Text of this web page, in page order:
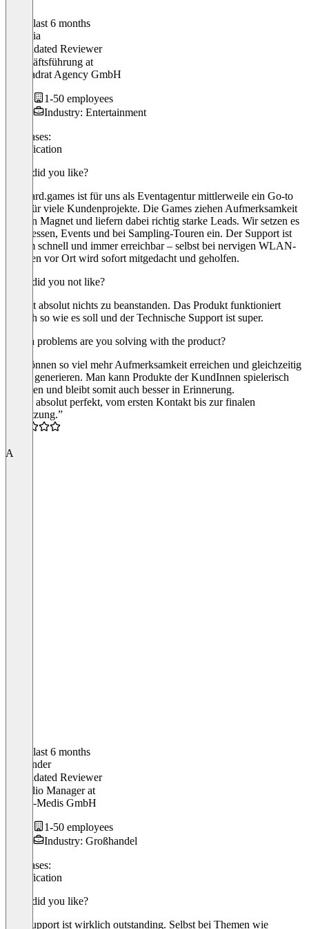
In the last 6 months
Antonia
Validated Reviewer
Geschäftsführung at
A.Quadrat Agency GmbH
1-50 employees
Industry: Entertainment
Use cases:
Gamification
What did you like?
billboard.games ist für uns als Eventagentur mittlerweile ein Go-to
Tool für viele Kundenprojekte. Die Games ziehen Aufmerksamkeit
wie ein Magnet und liefern dabei richtig starke Leads. Wir setzen es
auf Messen, Events und bei Sampling-Touren ein. Der Support ist
extrem schnell und immer erreichbar – selbst bei nervigen WLAN-
Themen vor Ort wird sofort mitgedacht und geholfen.
What did you not like?
Es gibt absolut nichts zu beanstanden. Das Produkt funktioniert
einfach so wie es soll und der Technische Support ist super.
Which problems are you solving with the product?
Wir können so viel mehr Aufmerksamkeit erreichen und gleichzeitig
Leads generieren. Man kann Produkte der KundInnen spielerisch
gestalten und bleibt somit auch besser in Erinnerung.
“Alles absolut perfekt, vom ersten Kontakt bis zur finalen
Umsetzung.”
A
In the last 6 months
Alexander
Validated Reviewer
Portfolio Managerat
Fripac-Medis GmbH
1-50 employees
Industry: Großhandel
Use cases:
Gamification
What did you like?
Der Support ist wirklich outstanding. Selbst bei Themen wie